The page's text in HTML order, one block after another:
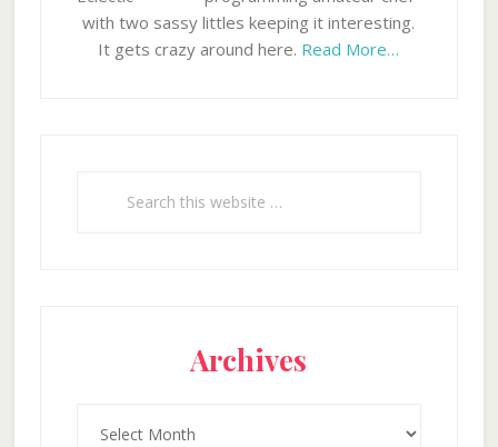
with two sassy littles keeping it interesting.
It gets crazy around here. Read More…
Archives